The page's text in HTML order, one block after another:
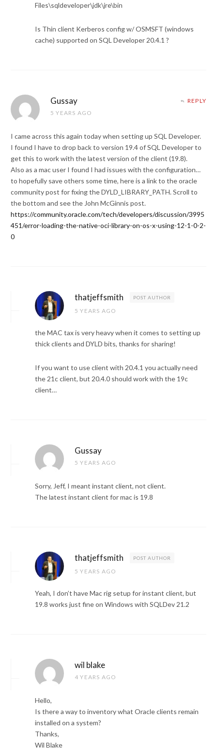
Files\sqldeveloper\jdk\jre\bin
Is Thin client Kerberos config w/ OSMSFT (windows
cache) supported on SQL Developer 20.4.1 ?
Gussay
5 YEARS AGO
REPLY
I came across this again today when setting up SQL Developer.
I found I have to drop back to version 19.4 of SQL Developer to
get this to work with the latest version of the client (19.8).
Also as a mac user I found I had issues with the configuration…
to hopefully save others some time, here is a link to the oracle
community post for fixing the DYLD_LIBRARY_PATH. Scroll to
the bottom and see the John McGinnis post.
https://community.oracle.com/tech/developers/discussion/3995
451/error-loading-the-native-oci-library-on-os-x-using-12-1-0-2-
0
thatjeffsmith POST AUTHOR
5 YEARS AGO
the MAC tax is very heavy when it comes to setting up
thick clients and DYLD bits, thanks for sharing!
If you want to use client with 20.4.1 you actually need
the 21c client, but 20.4.0 should work with the 19c
client…
Gussay
5 YEARS AGO
Sorry, Jeff, I meant instant client, not client.
The latest instant client for mac is 19.8
thatjeffsmith POST AUTHOR
5 YEARS AGO
Yeah, I don’t have Mac rig setup for instant client, but
19.8 works just fine on Windows with SQLDev 21.2
wil blake
4 YEARS AGO
Hello,
Is there a way to inventory what Oracle clients remain
installed on a system?
Thanks,
Wil Blake